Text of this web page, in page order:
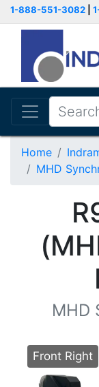
1-888-551-3082
Home
MHD
MHD
Front Right